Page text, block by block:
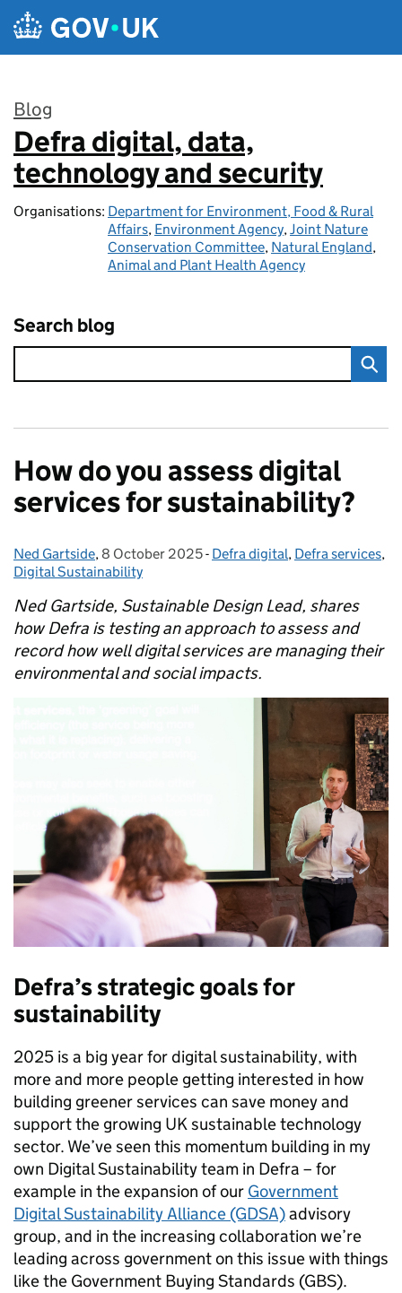
Skip to main content
Blog
:
Defra digital, data,
technology and security
Organisations: Department for Environment, Food & Rural
Affairs, Environment Agency,Joint Nature
Conservation Committee, Natural England,
Animal and Plant Health Agency
Search blog
How do you assess digital
services for sustainability?
Posted by:
Ned Gartside, Posted on:
8 October 2025- Categories:
Defra digital, Defra services,
Digital Sustainability
Ned Gartside, Sustainable Design Lead, shares
how Defra is testing an approach to assess and
record how well digital services are managing their
environmental and social impacts.
Defra’s strategic goals for
sustainability
2025 is a big year for digital sustainability, with
more and more people getting interested in how
building greener services can save money and
support the growing UK sustainable technology
sector. We’ve seen this momentum building in my
own Digital Sustainability team in Defra – for
example in the expansion of our Government
Digital Sustainability Alliance (GDSA)advisory
group, and in the increasing collaboration we’re
leading across government on this issue with things
like the Government Buying Standards (GBS).